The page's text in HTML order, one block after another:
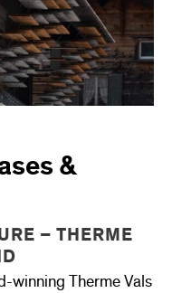
&
– THERME
winning Therme Vals